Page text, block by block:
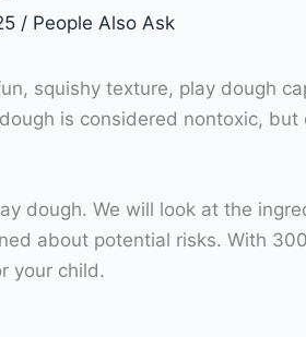
/ People Also Ask
squishy texture, play dough
is considered nontoxic,
dough. We will look at the
about potential risks. With
your child.